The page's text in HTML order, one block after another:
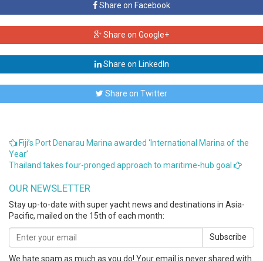
Share on Facebook
Share on Google+
Share on LinkedIn
Share on Twitter
Fiji’s Port Denarau Marina awarded ‘International Marina of the
Year’
Thailand takes four-pronged approach to maritime-hub goal
OUR NEWSLETTER
Stay up-to-date with super yacht news and destinations in Asia-
Pacific, mailed on the 15th of each month:
Subscribe
We hate spam as much as you do! Your email is never shared with